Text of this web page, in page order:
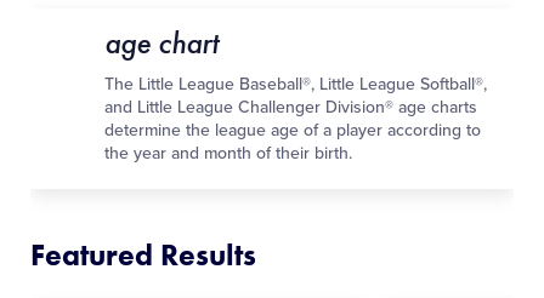
age chart
The Little League Baseball®, Little League Softball®,
and Little League Challenger Division® age charts
determine the league age of a player according to
the year and month of their birth.
Featured Results